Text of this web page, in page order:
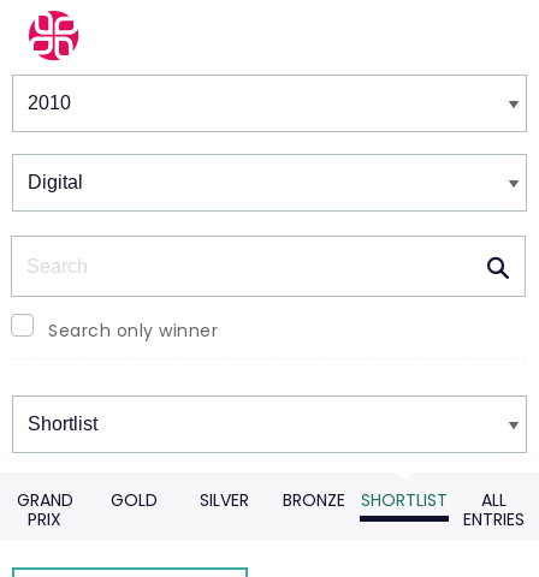
Winners & Shortlists
Search only winner
Winners
GRAND
PRIX
GOLD SILVER BRONZE SHORTLIST
ALL
ENTRIES